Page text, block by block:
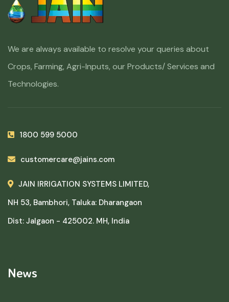
We are always available to resolve your queries about
Crops, Farming, Agri-Inputs, our Products/ Services and
Technologies.
1800 599 5000
customercare@jains.com
JAIN IRRIGATION SYSTEMS LIMITED,
NH 53, Bambhori, Taluka: Dharangaon
Dist: Jalgaon - 425002. MH, India
News